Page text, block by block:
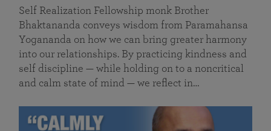
Self Realization Fellowship monk Brother
Bhaktananda conveys wisdom from Paramahansa
Yogananda on how we can bring greater harmony
into our relationships. By practicing kindness and
self discipline — while holding on to a noncritical
and calm state of mind — we reflect in…